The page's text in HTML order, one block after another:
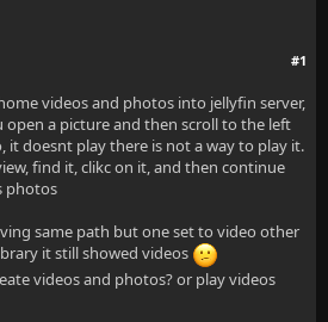
#1
videos and photos into jellyfin server,
a picture and then scroll to the left
it doesnt play there is not a way to play it.
find it, clikc on it, and then continue
photos
same path but one set to video other
it still showed videos
videos and photos? or play videos